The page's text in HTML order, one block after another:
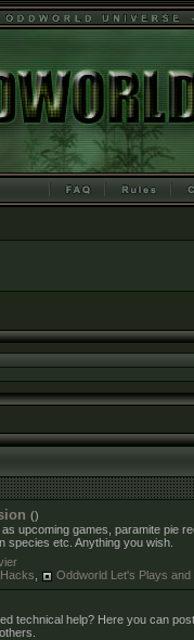
()
upcoming games, paramite pie
species etc. Anything you wish.
Oddworld Let's Plays and
technical help? Here you can